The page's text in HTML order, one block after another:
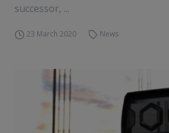
successor, ...
23 March 2020 News